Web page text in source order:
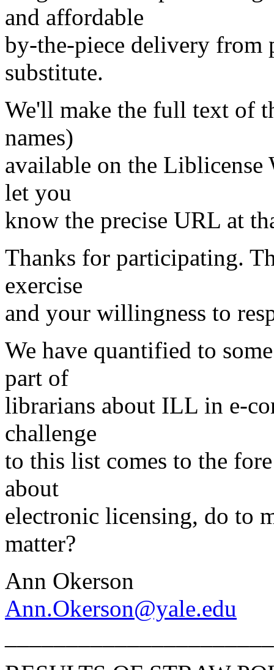
and affordable
by-the-piece delivery from
substitute.
We'll make the full text of
names)
available on the
let you
know the precise URL at
Thanks for participating.
exercise
and your willingness to
We have quantified to
part of
librarians about ILL in e-
challenge
to this list comes to the
about
electronic licensing, do to
matter?
Ann Okerson
Ann.Okerson@yale.edu